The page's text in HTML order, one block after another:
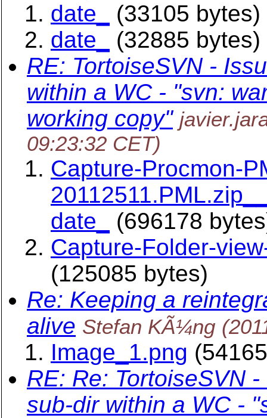
date_
(33105 bytes)
date_
(32885 bytes)
RE: TortoiseSVN -
within a WC - "svn:
working copy"
09:23:32 CET)
Capture-Procmon-
date_
(696178
Capture-Folder-
(125085 bytes)
Re: Keeping a
alive Stefan KÃ¼ng
Image_1.png
RE: Re: TortoiseSVN
sub-dir within a WC -